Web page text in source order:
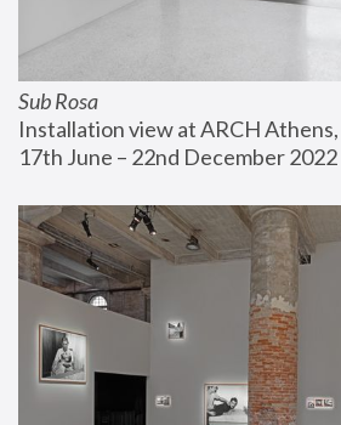
Sub Rosa
Installation view at ARCH
17th June – 22nd December 2022